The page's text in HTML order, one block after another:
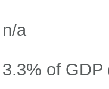
n/a
3.3% of GDP